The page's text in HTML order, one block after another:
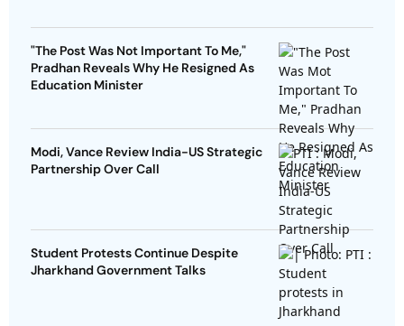
"The Post Was Not Important To Me,"
Pradhan Reveals Why He Resigned As
Education Minister
Modi, Vance Review India-US Strategic
Partnership Over Call
Student Protests Continue Despite
Jharkhand Government Talks